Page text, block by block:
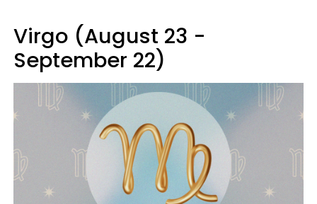
Virgo (August 23 -
September 22)